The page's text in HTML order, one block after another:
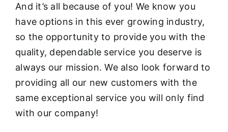
And it’s all because of you! We know you
have options in this ever growing industry,
so the opportunity to provide you with the
quality, dependable service you deserve is
always our mission. We also look forward to
providing all our new customers with the
same exceptional service you will only find
with our company!